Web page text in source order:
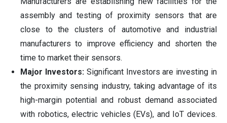
assembly and testing of proximity sensors that are
close to the clusters of automotive and industrial
manufacturers to improve efficiency and shorten the
time to market their sensors.
Major Investors:Significant Investors are investing in
the proximity sensing industry, taking advantage of its
high-margin potential and robust demand associated
with robotics, electric vehicles (EVs), and IoT devices.